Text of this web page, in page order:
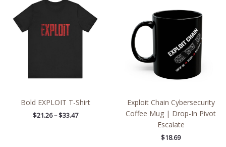
Bold EXPLOIT T-Shirt
$21.26 – $33.47
$21.26
through
$33.47
Exploit Chain Cybersecurity
Coffee Mug | Drop-In Pivot
Escalate
$18.69